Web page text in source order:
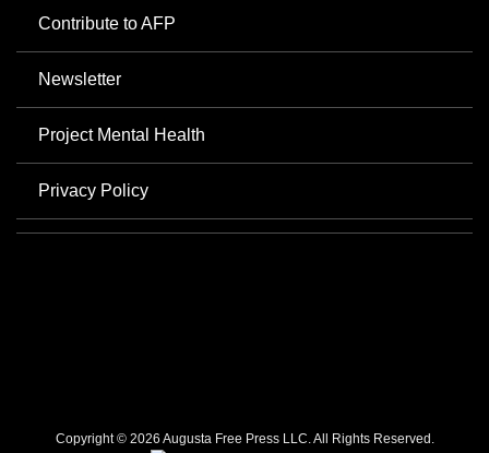
Contribute to AFP
Newsletter
Project Mental Health
Privacy Policy
Copyright © 2026 Augusta Free Press LLC. All Rights Reserved.